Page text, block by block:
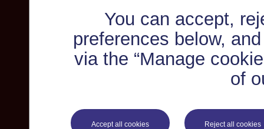
You can accept,
preferences below,
via the “Manage
of
Accept all cookies Reject all cookies